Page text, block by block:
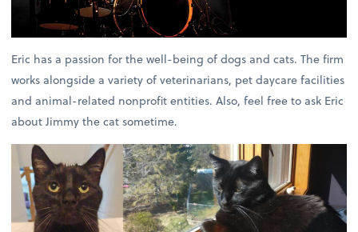
Eric has a passion for the well-being of dogs and cats. The firm
works alongside a variety of veterinarians, pet daycare facilities
and animal-related nonprofit entities. Also, feel free to ask Eric
about Jimmy the cat sometime.